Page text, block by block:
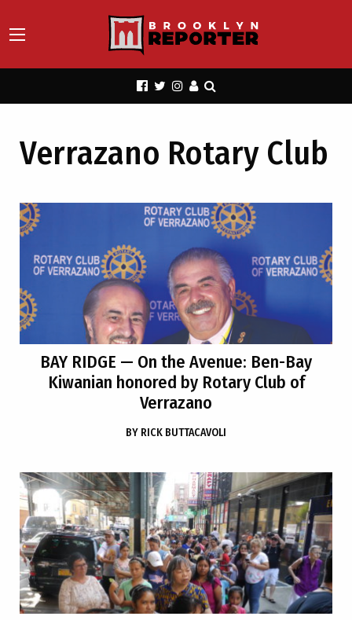
Verrazano Rotary Club
BAY RIDGE — On the Avenue: Ben-Bay
Kiwanian honored by Rotary Club of
Verrazano
BY RICK BUTTACAVOLI